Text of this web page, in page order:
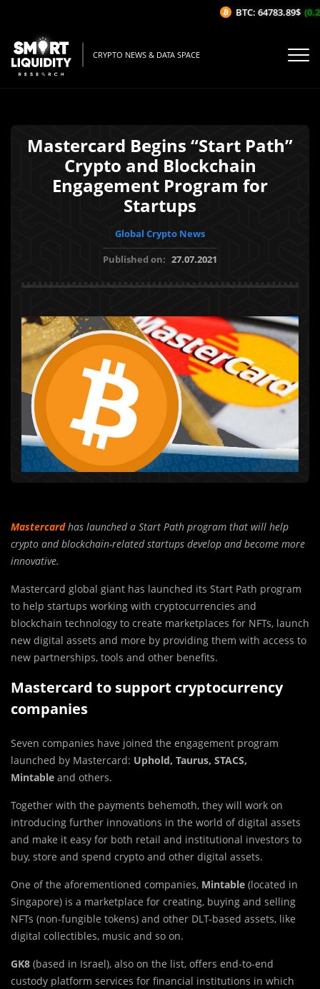
CRYPTO NEWS & DATA SPACE
Mastercard Begins “Start Path”
Crypto and Blockchain
Engagement Program for
Startups
Global Crypto News
Published on: 27.07.2021
Mastercardhas launched a Start Path program that will help
crypto and blockchain-related startups develop and become more
innovative.
Mastercard global giant has launched its Start Path program
to help startups working with cryptocurrencies and
blockchain technology to create marketplaces for NFTs, launch
new digital assets and more by providing them with access to
new partnerships, tools and other benefits.
Mastercard to support cryptocurrency
companies
Seven companies have joined the engagement program
launched by Mastercard: Uphold, Taurus, STACS,
Mintable and others.
Together with the payments behemoth, they will work on
introducing further innovations in the world of digital assets
and make it easy for both retail and institutional investors to
buy, store and spend crypto and other digital assets.
One of the aforementioned companies, Mintable (located in
Singapore) is a marketplace for creating, buying and selling
NFTs (non-fungible tokens) and other DLT-based assets, like
digital collectibles, music and so on.
GK8 (based in Israel), also on the list, offers end-to-end
custody platform services for financial institutions in which
BTC: 64783.89$